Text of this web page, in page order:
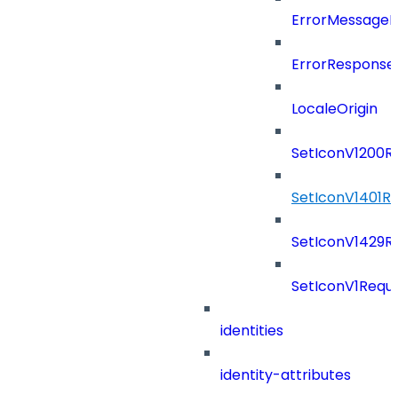
LocaleOrigin
identities
identity-attributes